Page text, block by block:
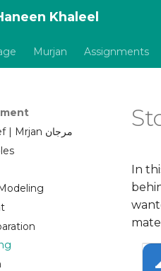
Khaleel
Murjan Assignments
Coral Reef | Mrjan مرجان
In